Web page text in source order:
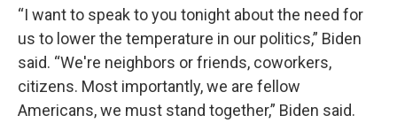
“I want to speak to you tonight about the need for
us to lower the temperature in our politics,” Biden
said. “We're neighbors or friends, coworkers,
citizens. Most importantly, we are fellow
Americans, we must stand together,” Biden said.